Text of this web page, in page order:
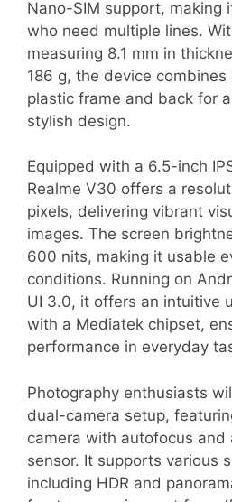
Nano-SIM support, making
who need multiple lines.
measuring 8.1 mm in
186 g, the device
plastic frame and back for
stylish design.
Equipped with a 6.5-inch
Realme V30 offers a
pixels, delivering vibrant
images. The screen
600 nits, making it usable
conditions. Running on
UI 3.0, it offers an intuitive
with a Mediatek chipset,
performance in everyday
Photography enthusiasts
dual-camera setup,
camera with autofocus and
sensor. It supports various
including HDR and